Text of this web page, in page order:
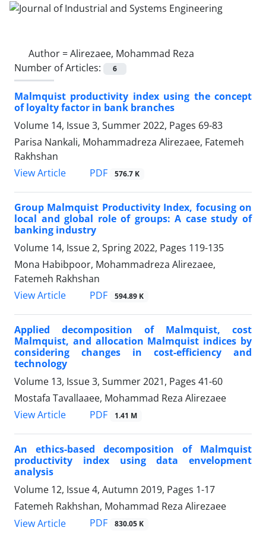
Author =Alirezaee, Mohammad Reza
Number of Articles:
6
Malmquist productivity index using the concept
of loyalty factor in bank branches
Volume 14, Issue 3, Summer 2022, Pages 69-83
Parisa Nankali, Mohammadreza Alirezaee, Fatemeh
Rakhshan
View Article
PDF 576.7 K
Group Malmquist Productivity Index, focusing on
local and global role of groups: A case study of
banking industry
Volume 14, Issue 2, Spring 2022, Pages 119-135
Mona Habibpoor, Mohammadreza Alirezaee,
Fatemeh Rakhshan
View Article
PDF 594.89 K
Applied decomposition of Malmquist, cost
Malmquist, and allocation Malmquist indices by
considering changes in cost-efficiency and
technology
Volume 13, Issue 3, Summer 2021, Pages 41-60
Mostafa Tavallaaee, Mohammad Reza Alirezaee
View Article
PDF 1.41 M
An ethics-based decomposition of Malmquist
productivity index using data envelopment
analysis
Volume 12, Issue 4, Autumn 2019, Pages 1-17
Fatemeh Rakhshan, Mohammad Reza Alirezaee
View Article
PDF 830.05 K